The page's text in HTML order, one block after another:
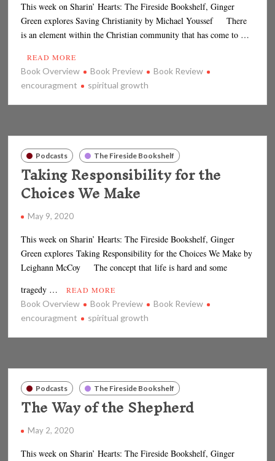
This week on Sharin’ Hearts: The Fireside Bookshelf, Ginger
Green explores Saving Christianity by Michael Youssef There
is an element within the Christian community that has come to …
READ MORE
Book Overview Book Preview
Book Review
encouragment
spiritual growth
Podcasts The Fireside Bookshelf
Taking Responsibility for the
Choices We Make
May 9, 2020
This week on Sharin’ Hearts: The Fireside Bookshelf, Ginger
Green explores Taking Responsibility for the Choices We Make by
Leighann McCoy The concept that life is hard and some
tragedy …
READ MORE
Book Overview Book Preview
Book Review
encouragment
spiritual growth
Podcasts The Fireside Bookshelf
The Way of the Shepherd
May 2, 2020
This week on Sharin’ Hearts: The Fireside Bookshelf, Ginger